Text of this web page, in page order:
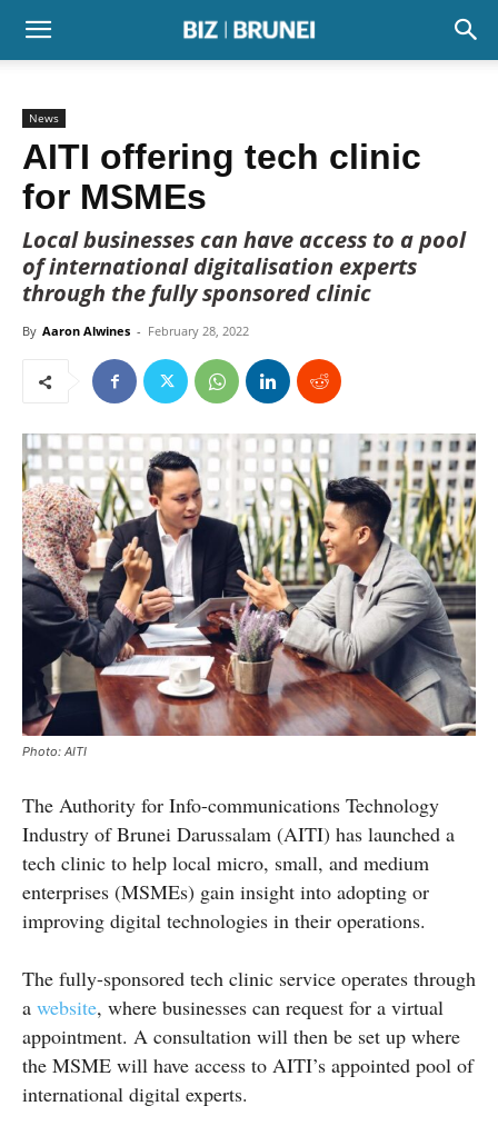
News
AITI offering tech clinic
for MSMEs
Local businesses can have access to a pool
of international digitalisation experts
through the fully sponsored clinic
By Aaron Alwines - February 28, 2022
Photo: AITI
The Authority for Info-communications Technology
Industry of Brunei Darussalam (AITI) has launched a
tech clinic to help local micro, small, and medium
enterprises (MSMEs) gain insight into adopting or
improving digital technologies in their operations.
The fully-sponsored tech clinic service operates through
a website, where businesses can request for a virtual
appointment. A consultation will then be set up where
the MSME will have access to AITI’s appointed pool of
international digital experts.